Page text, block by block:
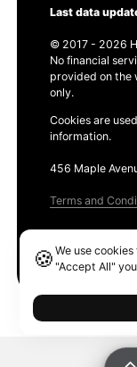
Last data
© 2017 - 2026
No financial
provided on the
only.
Cookies are
information.
456 Maple
Terms and
🍪We use
"Accept All"
Ethereum GAS